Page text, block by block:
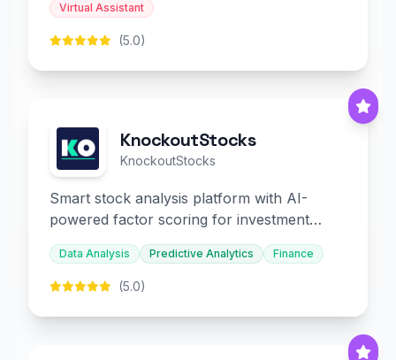
Virtual Assistant
(5.0)
KnockoutStocks
KnockoutStocks
Smart stock analysis platform with AI-
powered factor scoring for investment
decision-making.
Data Analysis Predictive Analytics Finance
(5.0)